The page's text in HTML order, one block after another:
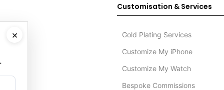
Customisation & Services
Gold Plating Services
Customize My iPhone
Customize My Watch
Bespoke Commissions
×